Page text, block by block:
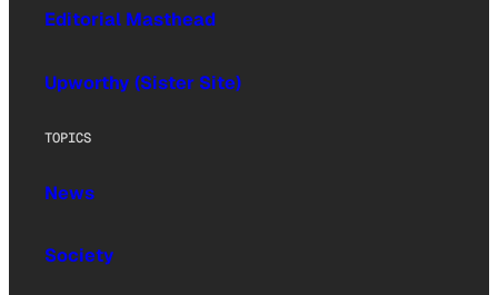
Editorial Masthead
Upworthy (Sister Site)
TOPICS
News
Society